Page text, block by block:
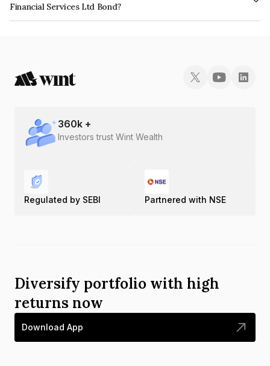
Financial Services Ltd Bond?
The ISIN number for Infrastructure Leasing & Financial Services Ltd is
360k +
Investors trust Wint Wealth
Regulated by SEBI Partnered with NSE
Diversify portfolio with high
returns now
Download App